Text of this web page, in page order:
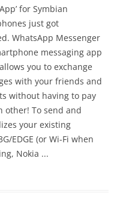
n
I
t
!
for Symbian
just got
WhatsApp Messenger
messaging app
you to exchange
with your friends and
without having to pay
other! To send and
your existing
EDGE (or Wi-Fi when
Nokia ...